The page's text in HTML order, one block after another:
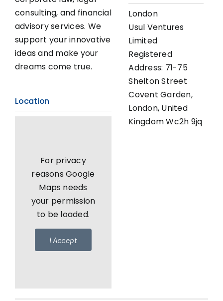
consulting, and financial
advisory services. We
support your innovative
ideas and make your
dreams come true.
Location
For privacy
reasons Google
Maps needs
your permission
to be loaded.
I Accept
London
Usul Ventures
Limited
Registered
Address: 71-75
Shelton Street
Covent Garden,
London, United
Kingdom Wc2h 9jq